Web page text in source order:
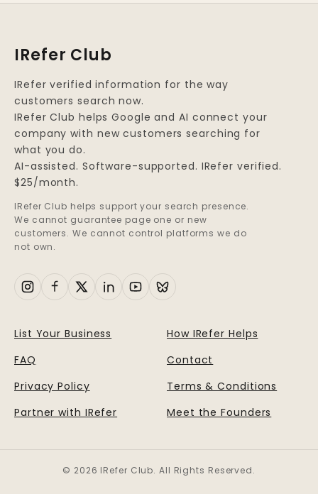
IRefer Club
IRefer verified information for the way
customers search now.
IRefer Club helps Google and AI connect your
company with new customers searching for
what you do.
AI-assisted. Software-supported. IRefer verified.
$25/month.
IRefer Club helps support your search presence.
We cannot guarantee page one or new
customers. We cannot control platforms we do
not own.
List Your Business
How IRefer Helps
FAQ
Contact
Privacy Policy
Terms & Conditions
Partner with IRefer
Meet the Founders
© 2026 IRefer Club. All Rights Reserved.